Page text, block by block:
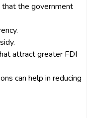
the government
attract greater FDI
can help in reducing